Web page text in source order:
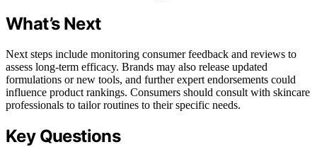
What’s Next
Next steps include monitoring consumer feedback and reviews to
assess long-term efficacy. Brands may also release updated
formulations or new tools, and further expert endorsements could
influence product rankings. Consumers should consult with skincare
professionals to tailor routines to their specific needs.
Key Questions